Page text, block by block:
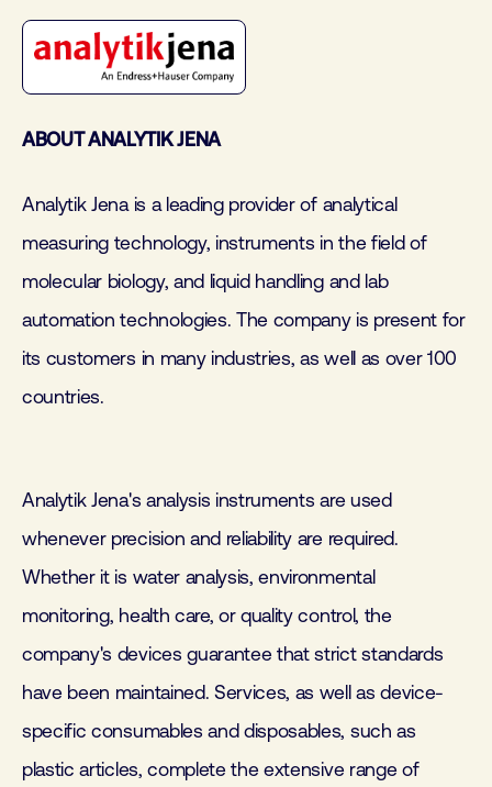
ABOUT ANALYTIK JENA
Analytik Jena is a leading provider of analytical
measuring technology, instruments in the field of
molecular biology, and liquid handling and lab
automation technologies. The company is present for
its customers in many industries, as well as over 100
countries.
Analytik Jena's analysis instruments are used
whenever precision and reliability are required.
Whether it is water analysis, environmental
monitoring, health care, or quality control, the
company's devices guarantee that strict standards
have been maintained. Services, as well as device-
specific consumables and disposables, such as
plastic articles, complete the extensive range of